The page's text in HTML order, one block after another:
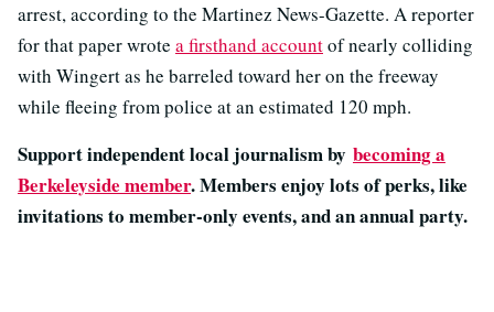
arrest, according to the Martinez News-Gazette. A reporter
for that paper wrote a firsthand accountof nearly colliding
with Wingert as he barreled toward her on the freeway
while fleeing from police at an estimated 120 mph.
Support independent local journalism by becoming a
Berkeleyside member. Members enjoy lots of perks, like
invitations to member-only events, and an annual party.